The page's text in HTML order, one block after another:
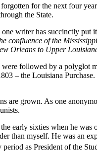
for the next four
the State.
writer has succinctly put
confluence of the
Orleans to Upper
followed by a
– the Louisiana
grown. As one
early sixties when he
than myself. He was an
as President of the